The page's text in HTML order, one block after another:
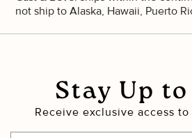
not ship to Alaska, Hawaii, Puerto
Stay Up
Receive exclusive access